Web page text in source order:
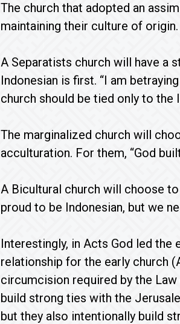
The church that adopted an
maintaining their culture of
A Separatists church will have a
Indonesian is first. “I am
church should be tied only to the
The marginalized church will
acculturation. For them, “God
A Bicultural church will choose
proud to be Indonesian, but we
Interestingly, in Acts God led
relationship for the early church
circumcision required by the
build strong ties with the
but they also intentionally build